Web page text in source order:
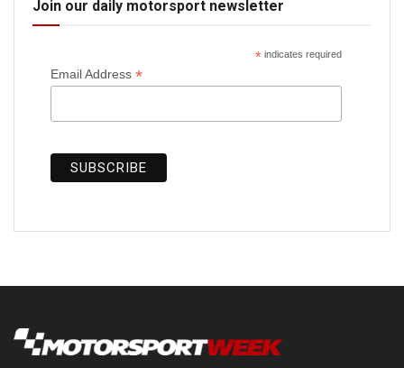
Join our daily motorsport newsletter
*indicates required
Email Address *